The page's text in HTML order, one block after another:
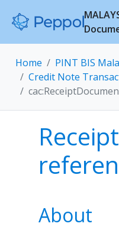
Home
PINT BIS
Credit Note
About